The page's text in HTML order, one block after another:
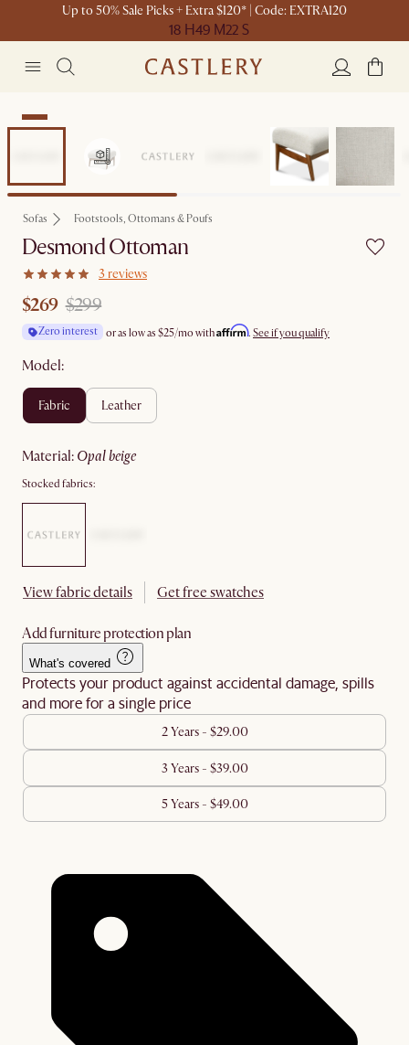
Up to 50% Sale Picks + Extra $120* | Code: EXTRA120
18 H49 M22 S
Sale
Sofas Footstools, Ottomans & Poufs
Desmond Ottoman
3 reviews
$269 $299
Zero interest or as low as $25/mo withAffirm. See if you qualify
Model:
fabric leather
material: opal beige
Stocked fabrics:
View fabric details Get free swatches
Add furniture protection plan
What's covered
Protects your product against accidental damage, spills
and more for a single price
2 Years - $29.00
3 Years - $39.00
5 Years - $49.00